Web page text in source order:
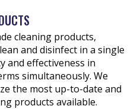
cleaning products,
and disinfect in a single
and effectiveness in
simultaneously. We
the most up-to-date and
products available.